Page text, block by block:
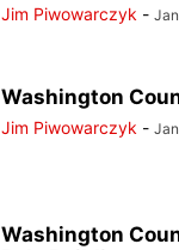
Jim Piwowarczyk -
Washington
Jim Piwowarczyk -
Washington